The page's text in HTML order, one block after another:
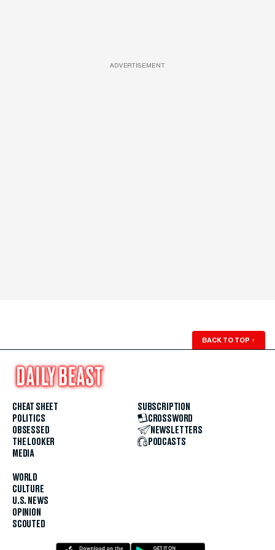
ADVERTISEMENT
BACK TO TOP ↑
CHEAT SHEET
POLITICS
OBSESSED
THE LOOKER
MEDIA
WORLD
CULTURE
U.S. NEWS
OPINION
SCOUTED
SUBSCRIPTION
CROSSWORD
NEWSLETTERS
PODCASTS